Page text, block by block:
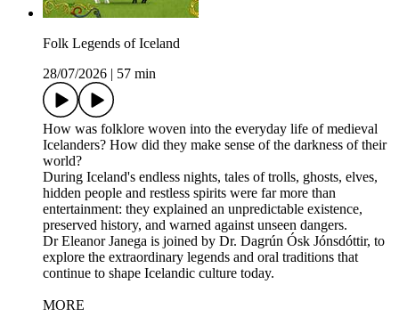
Folk Legends of Iceland
28/07/2026
57 min
How was folklore woven into the everyday life of medieval
Icelanders? How did they make sense of the darkness of their
world?
During Iceland's endless nights, tales of trolls, ghosts, elves,
hidden people and restless spirits were far more than
entertainment: they explained an unpredictable existence,
preserved history, and warned against unseen dangers.
Dr Eleanor Janega is joined by Dr. Dagrún Ósk Jónsdóttir, to
explore the extraordinary legends and oral traditions that
continue to shape Icelandic culture today.
MORE